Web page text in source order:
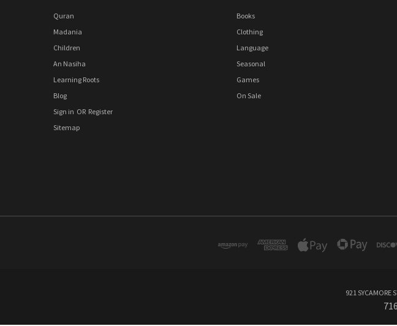
Quran
Madania
Children
An Nasiha
Learning Roots
Blog
Sign in OR Register
Sitemap
Books
Clothing
Language
Seasonal
Games
On Sale
921 SYCAMORE